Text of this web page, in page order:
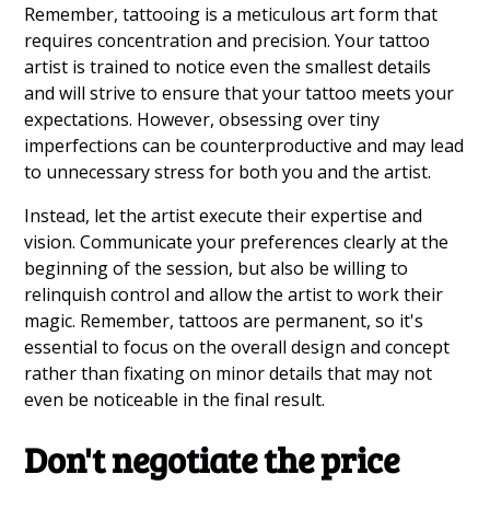
Remember, tattooing is a meticulous art form that
requires concentration and precision. Your tattoo
artist is trained to notice even the smallest details
and will strive to ensure that your tattoo meets your
expectations. However, obsessing over tiny
imperfections can be counterproductive and may lead
to unnecessary stress for both you and the artist.
Instead, let the artist execute their expertise and
vision. Communicate your preferences clearly at the
beginning of the session, but also be willing to
relinquish control and allow the artist to work their
magic. Remember, tattoos are permanent, so it's
essential to focus on the overall design and concept
rather than fixating on minor details that may not
even be noticeable in the final result.
Don't negotiate the price